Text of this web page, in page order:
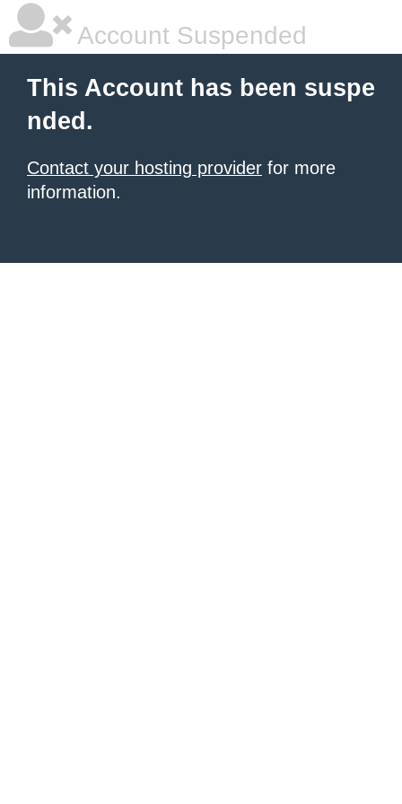
Account Suspended
This Account has been suspe
nded.
Contact your hosting provider for more
information.